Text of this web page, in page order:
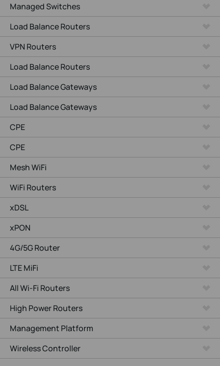
Managed Switches
Load Balance Routers
VPN Routers
Load Balance Routers
Load Balance Gateways
Load Balance Gateways
CPE
CPE
Mesh WiFi
WiFi Routers
xDSL
xPON
4G/5G Router
LTE MiFi
All Wi-Fi Routers
High Power Routers
Management Platform
Wireless Controller